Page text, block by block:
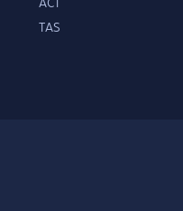
ACT
TAS